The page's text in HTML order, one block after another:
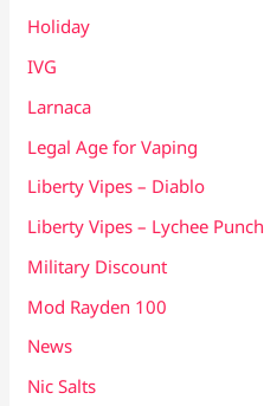
Holiday
IVG
Larnaca
Legal Age for Vaping
Liberty Vipes – Diablo
Liberty Vipes – Lychee Punch
Military Discount
Mod Rayden 100
News
Nic Salts